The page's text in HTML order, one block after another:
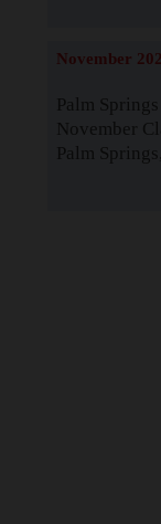
November
Palm
November
Palm Springs,